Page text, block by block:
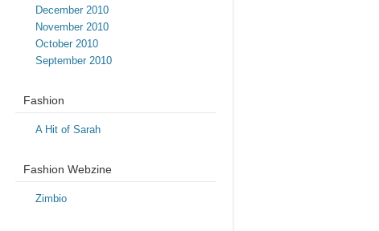
December 2010
November 2010
October 2010
September 2010
Fashion
A Hit of Sarah
Fashion Webzine
Zimbio